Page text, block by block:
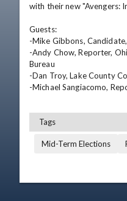
with their new "Avengers:
Guests:
-Mike Gibbons,
-Andy Chow, Reporter,
Bureau
-Dan Troy, Lake County
-Michael Sangiacomo,
Tags
Mid-Term Elections